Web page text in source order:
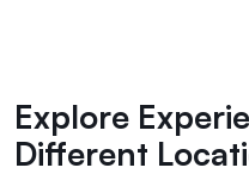
Explore
Different